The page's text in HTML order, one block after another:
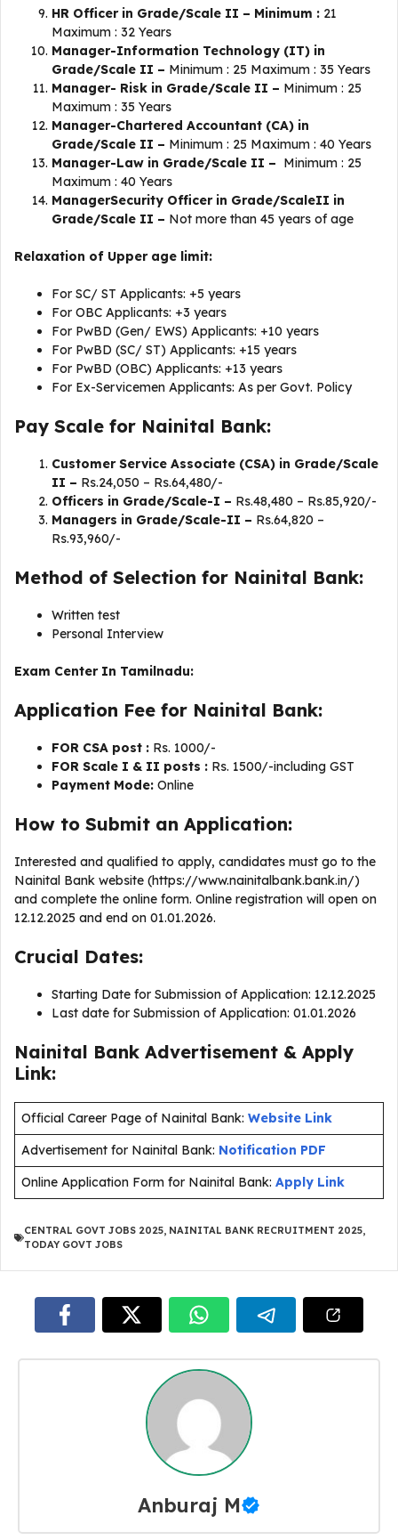
HR Officer in Grade/Scale II – Minimum : 21
Maximum : 32 Years
Manager-Information Technology (IT) in
Grade/Scale II – Minimum : 25 Maximum : 35 Years
Manager- Risk in Grade/Scale II – Minimum : 25
Maximum : 35 Years
Manager-Chartered Accountant (CA) in
Grade/Scale II – Minimum : 25 Maximum : 40 Years
Manager-Law in Grade/Scale II – Minimum : 25
Maximum : 40 Years
ManagerSecurity Officer in Grade/ScaleII in
Grade/Scale II – Not more than 45 years of age
Relaxation of Upper age limit:
For SC/ ST Applicants: +5 years
For OBC Applicants: +3 years
For PwBD (Gen/ EWS) Applicants: +10 years
For PwBD (SC/ ST) Applicants: +15 years
For PwBD (OBC) Applicants: +13 years
For Ex-Servicemen Applicants: As per Govt. Policy
Pay Scale for Nainital Bank:
Customer Service Associate (CSA) in Grade/Scale
II – Rs.24,050 – Rs.64,480/-
Officers in Grade/Scale-I – Rs.48,480 – Rs.85,920/-
Managers in Grade/Scale-II – Rs.64,820 –
Rs.93,960/-
Method of Selection for Nainital Bank:
Written test
Personal Interview
Exam Center In Tamilnadu:
Application Fee for Nainital Bank:
FOR CSA post : Rs. 1000/-
FOR Scale I & II posts : Rs. 1500/-including GST
Payment Mode: Online
How to Submit an Application:
Interested and qualified to apply, candidates must go to the
Nainital Bank website (https://www.nainitalbank.bank.in/)
and complete the online form. Online registration will open on
12.12.2025 and end on 01.01.2026.
Crucial Dates:
Starting Date for Submission of Application: 12.12.2025
Last date for Submission of Application: 01.01.2026
Nainital Bank Advertisement & Apply
Link:
Official Career Page of Nainital Bank: Website Link
Advertisement for Nainital Bank: Notification PDF
Online Application Form for Nainital Bank: Apply Link
CENTRAL GOVT JOBS 2025, NAINITAL BANK RECRUITMENT 2025,
TODAY GOVT JOBS
Anburaj M